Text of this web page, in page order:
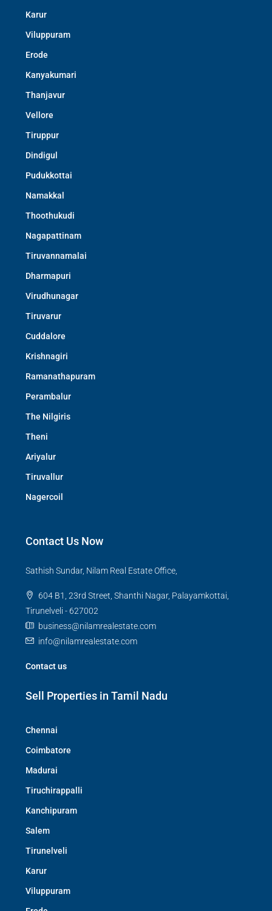
Karur
Viluppuram
Erode
Kanyakumari
Thanjavur
Vellore
Tiruppur
Dindigul
Pudukkottai
Namakkal
Thoothukudi
Nagapattinam
Tiruvannamalai
Dharmapuri
Virudhunagar
Tiruvarur
Cuddalore
Krishnagiri
Ramanathapuram
Perambalur
The Nilgiris
Theni
Ariyalur
Tiruvallur
Nagercoil
Contact Us Now
Sathish Sundar, Nilam Real Estate Office,
604 B1, 23rd Street, Shanthi Nagar, Palayamkottai,
Tirunelveli - 627002
business@nilamrealestate.com
info@nilamrealestate.com
Contact us
Sell Properties in Tamil Nadu
Chennai
Coimbatore
Madurai
Tiruchirappalli
Kanchipuram
Salem
Tirunelveli
Karur
Viluppuram